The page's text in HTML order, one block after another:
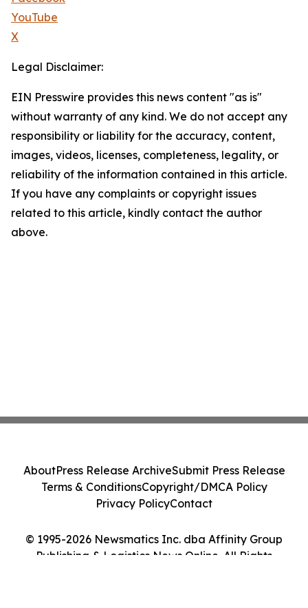
YouTube
X
Legal Disclaimer:
EIN Presswire provides this news content "as is"
without warranty of any kind. We do not accept any
responsibility or liability for the accuracy, content,
images, videos, licenses, completeness, legality, or
reliability of the information contained in this article.
If you have any complaints or copyright issues
related to this article, kindly contact the author
above.
© 1995-2026 Newsmatics Inc. dba Affinity Group
Publishing & Logistics News Online. All Rights
AboutPress Release ArchiveSubmit Press Release
Terms & ConditionsCopyright/DMCA Policy
Privacy PolicyContact